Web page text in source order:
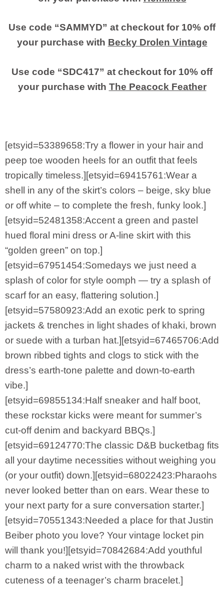
Use code “SAMMYD” at checkout for 10% off
your purchase with Becky Drolen Vintage
Use code “SDC417” at checkout for 10% off
your purchase with The Peacock Feather
[etsyid=53389658:Try a flower in your hair and
peep toe wooden heels for an outfit that feels
tropically timeless.][etsyid=69415761:Wear a
shell in any of the skirt’s colors – beige, sky blue
or off white – to complete the fresh, funky look.]
[etsyid=52481358:Accent a green and pastel
hued floral mini dress or A-line skirt with this
“golden green” on top.]
[etsyid=67951454:Somedays we just need a
splash of color for style oomph — try a splash of
scarf for an easy, flattering solution.]
[etsyid=57580923:Add an exotic perk to spring
jackets & trenches in light shades of khaki, brown
or suede with a turban hat.][etsyid=67465706:Add
brown ribbed tights and clogs to stick with the
dress’s earth-tone palette and down-to-earth
vibe.]
[etsyid=69855134:Half sneaker and half boot,
these rockstar kicks were meant for summer’s
cut-off denim and backyard BBQs.]
[etsyid=69124770:The classic D&B bucketbag fits
all your daytime necessities without weighing you
(or your outfit) down.][etsyid=68022423:Pharaohs
never looked better than on ears. Wear these to
your next party for a sure conversation starter.]
[etsyid=70551343:Needed a place for that Justin
Beiber photo you love? Your vintage locket pin
will thank you!][etsyid=70842684:Add youthful
charm to a naked wrist with the throwback
cuteness of a teenager’s charm bracelet.]